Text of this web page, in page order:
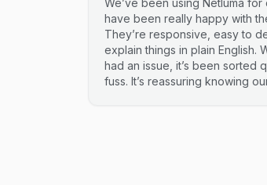
We’ve been using Netluma for
have been really happy with
They’re responsive, easy to
explain things in plain English.
had an issue, it’s been sorted
fuss. It’s reassuring knowing